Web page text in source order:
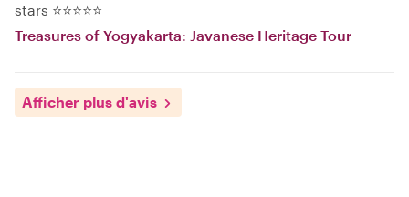
stars ⭐️⭐️⭐️⭐️⭐️
Treasures of Yogyakarta: Javanese Heritage Tour
Afficher plus d'avis